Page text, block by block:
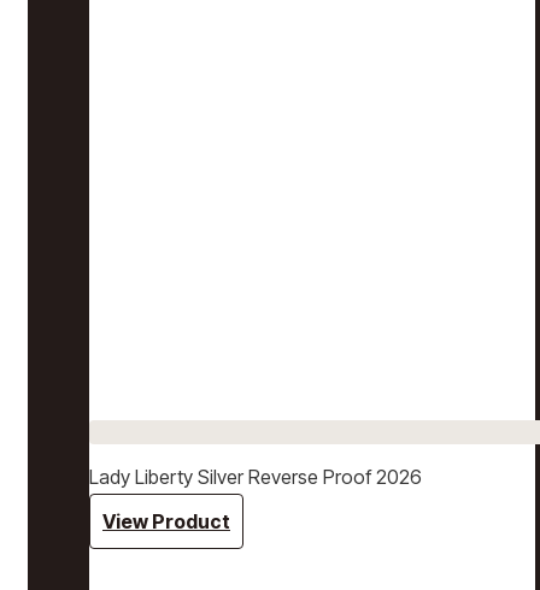
Lady Liberty Silver Reverse Proof 2026
View Product